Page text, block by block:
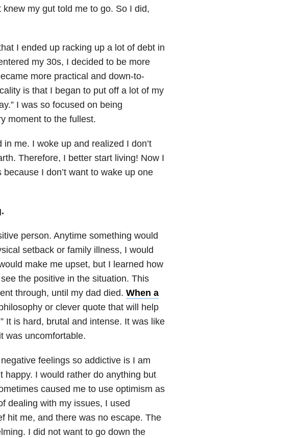
my gut told me to go. So I did,
I ended up racking up a lot of debt in
my 30s, I decided to be more
more practical and down-to-
is that I began to put off a lot of my
I was so focused on being
moment to the fullest.
me. I woke up and realized I don’t
Therefore, I better start living! Now I
I don’t want to wake up one
person. Anytime something would
setback or family illness, I would
make me upset, but I learned how
the positive in the situation. This
through, until my dad died. When a
or clever quote that will help
It is hard, brutal and intense. It was like
was uncomfortable.
feelings so addictive is I am
happy. I would rather do anything but
caused me to use optimism as
dealing with my issues, I used
hit me, and there was no escape. The
I did not want to go down the